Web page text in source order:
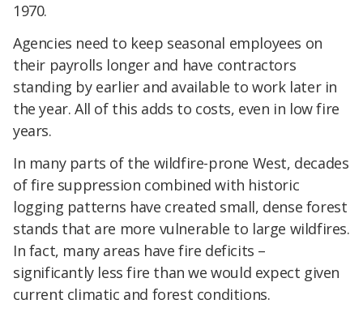
1970.
Agencies need to keep seasonal employees on
their payrolls longer and have contractors
standing by earlier and available to work later in
the year. All of this adds to costs, even in low fire
years.
In many parts of the wildfire-prone West, decades
of fire suppression combined with historic
logging patterns have created small, dense forest
stands that are more vulnerable to large wildfires.
In fact, many areas have fire deficits –
significantly less fire than we would expect given
current climatic and forest conditions.